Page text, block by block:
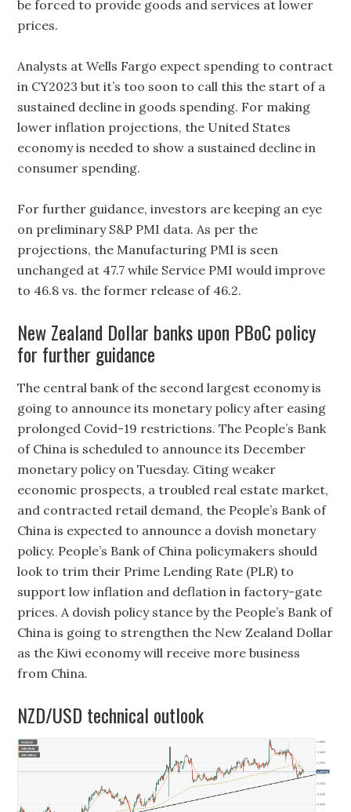
be forced to provide goods and services at lower
prices.
Analysts at Wells Fargo expect spending to contract
in CY2023 but it’s too soon to call this the start of a
sustained decline in goods spending. For making
lower inflation projections, the United States
economy is needed to show a sustained decline in
consumer spending.
For further guidance, investors are keeping an eye
on preliminary S&P PMI data. As per the
projections, the Manufacturing PMI is seen
unchanged at 47.7 while Service PMI would improve
to 46.8 vs. the former release of 46.2.
New Zealand Dollar banks upon PBoC policy
for further guidance
The central bank of the second largest economy is
going to announce its monetary policy after easing
prolonged Covid-19 restrictions. The People’s Bank
of China is scheduled to announce its December
monetary policy on Tuesday. Citing weaker
economic prospects, a troubled real estate market,
and contracted retail demand, the People’s Bank of
China is expected to announce a dovish monetary
policy. People’s Bank of China policymakers should
look to trim their Prime Lending Rate (PLR) to
support low inflation and deflation in factory-gate
prices. A dovish policy stance by the People’s Bank of
China is going to strengthen the New Zealand Dollar
as the Kiwi economy will receive more business
from China.
NZD/USD technical outlook